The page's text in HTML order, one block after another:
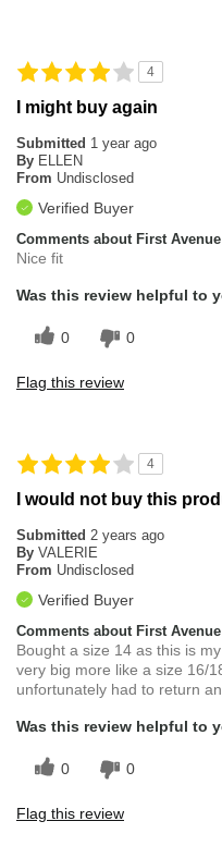
4
I might buy again
Submitted 1 year ago
By ELLEN
From Undisclosed
Verified Buyer
Comments about First
Nice fit
Was this review helpful to
0 0
Flag this review
4
I would not buy this
Submitted 2 years ago
By VALERIE
From Undisclosed
Verified Buyer
Comments about First
Bought a size 14 as this is
very big more like a size 16/
unfortunately had to return
Was this review helpful to
0 0
Flag this review